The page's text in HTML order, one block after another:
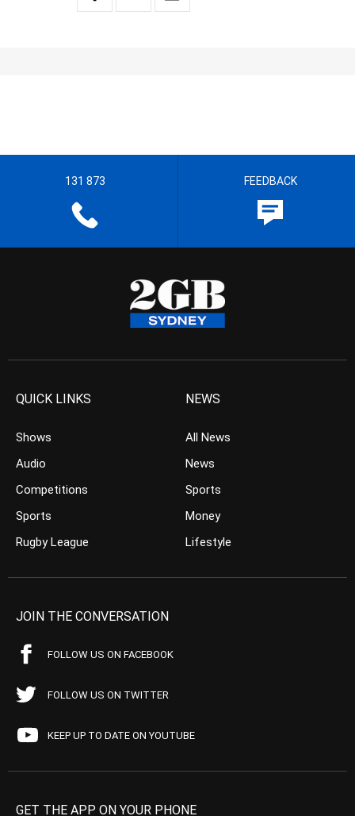
131 873 FEEDBACK
QUICK LINKS
Shows
Audio
Competitions
Sports
Rugby League
NEWS
All News
News
Sports
Money
Lifestyle
JOIN THE CONVERSATION
FOLLOW US ON FACEBOOK
FOLLOW US ON TWITTER
KEEP UP TO DATE ON YOUTUBE
GET THE APP ON YOUR PHONE